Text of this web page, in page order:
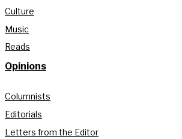
Culture
Music
Reads
Opinions
Columnists
Editorials
Letters from the Editor